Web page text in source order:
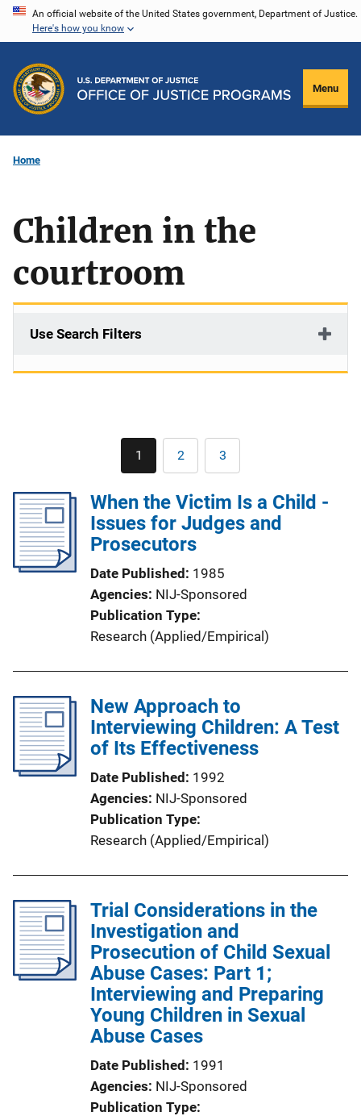
Skip
content
An official website of the United States government, Department of Justice.
Here's how you know
Menu
Home
Children in the
courtroom
Use Search Filters
Pagination
Current
page
1 Page
2 Page
3
When the Victim Is a Child -
Issues for Judges and
Prosecutors
Date Published 1985
Agencies NIJ-Sponsored
Publication Type
Research (Applied/Empirical)
New Approach to
Interviewing Children: A Test
of Its Effectiveness
Date Published 1992
Agencies NIJ-Sponsored
Publication Type
Research (Applied/Empirical)
Trial Considerations in the
Investigation and
Prosecution of Child Sexual
Abuse Cases: Part 1;
Interviewing and Preparing
Young Children in Sexual
Abuse Cases
Date Published 1991
Agencies NIJ-Sponsored
Publication Type